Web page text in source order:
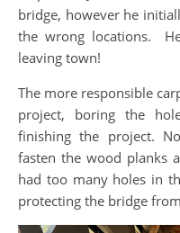
bridge, however he
the wrong locations.
leaving town!
The more responsible
project, boring the
finishing the project.
fasten the wood planks
had too many holes in
protecting the bridge